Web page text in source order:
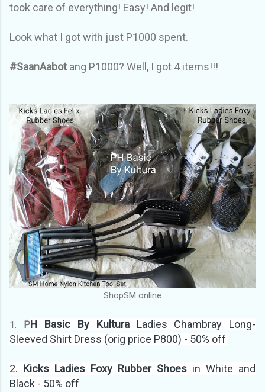
took care of everything! Easy! And legit!
Look what I got with just P1000 spent.
#SaanAabotang P1000? Well, I got 4 items!!!
ShopSM online
1. PH Basic By KulturaLadies Chambray Long-
Sleeved Shirt Dress (orig price P800) - 50% off
2. Kicks Ladies Foxy Rubber Shoes in White and
Black - 50% off